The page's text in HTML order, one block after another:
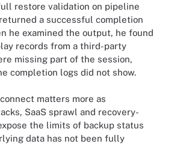
restore validation on pipeline
a successful completion
he examined the output, he found
records from a third-party
missing part of the session,
completion logs did not show.
matters more as
SaaS sprawl and recovery-
the limits of backup status
data has not been fully